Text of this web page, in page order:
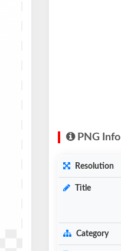
PNG Info
Resolution
Title
Category